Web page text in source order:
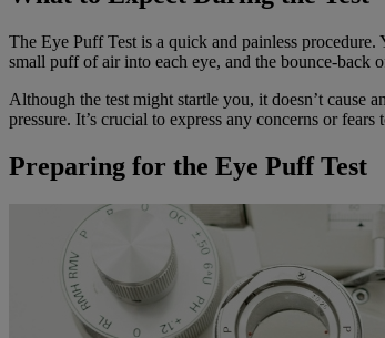
The Eye Puff Test is a quick and painless
small puff of air into each eye, and the bounce-back
Although the test might startle you, it doesn’t cause
pressure. It’s crucial to express any concerns or
Preparing for the Eye Puff Test